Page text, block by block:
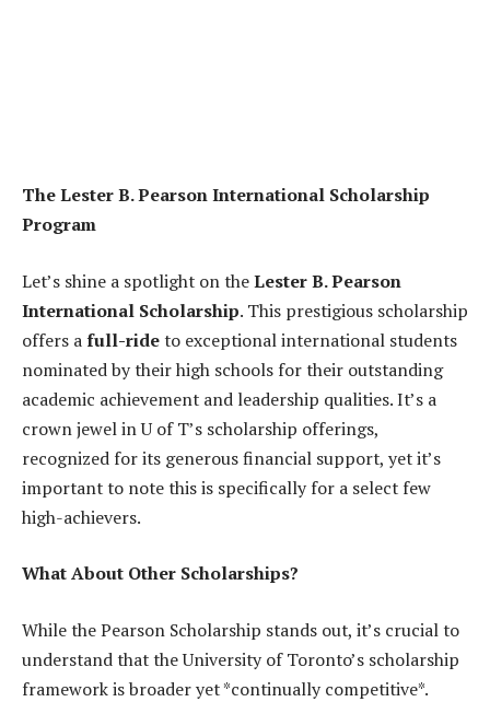
The Lester B. Pearson International Scholarship
Program
Let’s shine a spotlight on theLester B. Pearson
International Scholarship. This prestigious scholarship
offers afull-rideto exceptional international students
nominated by their high schools for their outstanding
academic achievement and leadership qualities. It’s a
crown jewel in U of T’s scholarship offerings,
recognized for its generous financial support, yet it’s
important to note this is specifically for a select few
high-achievers.
What About Other Scholarships?
While the Pearson Scholarship stands out, it’s crucial to
understand that the University of Toronto’s scholarship
framework is broader yet *continually competitive*.